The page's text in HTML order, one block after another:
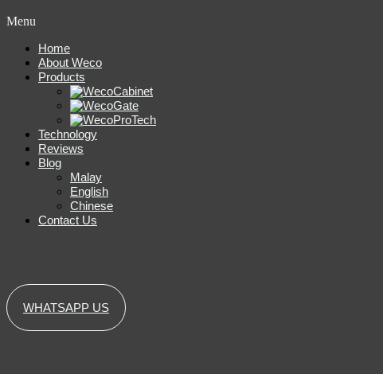
Menu
Home
About Weco
Products
Technology
Reviews
Blog
Malay
English
Chinese
Contact Us
WHATSAPP US